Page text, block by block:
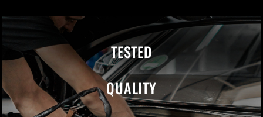
TESTED
QUALITY